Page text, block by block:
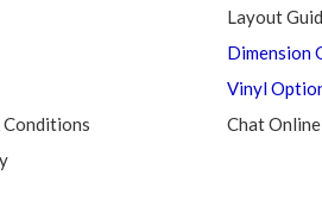
Conditions
Layout
Dimension
Vinyl
Chat Online